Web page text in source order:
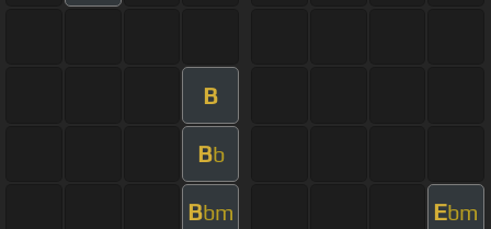
B
Bb
Bbm Ebm